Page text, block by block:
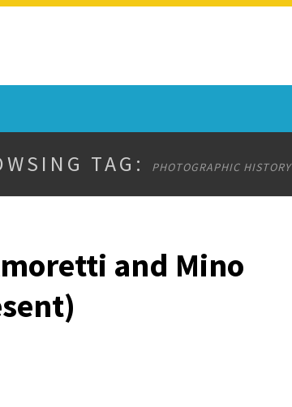
TAG: PHOTOGRAPHIC HISTORY
and Mino